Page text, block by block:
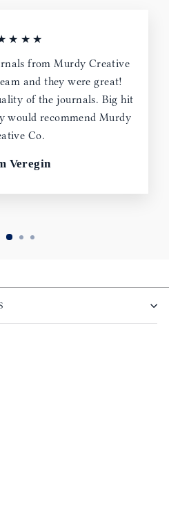
from Murdy Creative
and they were great!
of the journals. Big hit
would recommend Murdy
Co.
Veregin